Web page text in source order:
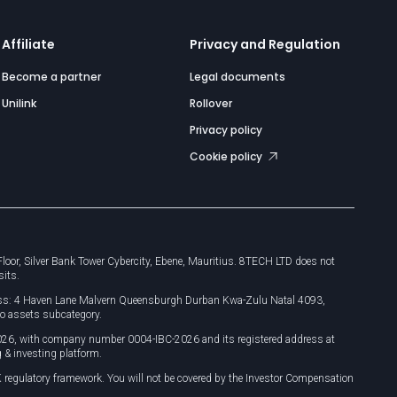
Affiliate
Become a partner
Unilink
Privacy and Regulation
Legal documents
Rollover
Privacy policy
Cookie policy
Silver Bank Tower Cybercity, Ebene, Mauritius. 8TECH LTD does not
4 Haven Lane Malvern Queensburgh Durban Kwa-Zulu Natal 4093,
assets subcategory.
with company number 0004-IBC-2026 and its registered address at
& investing platform.
framework. You will not be covered by the Investor Compensation